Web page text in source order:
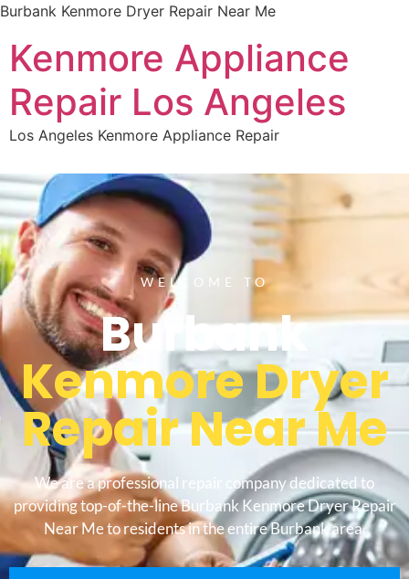
Burbank Kenmore Dryer Repair Near Me
Kenmore Appliance
Repair Los Angeles
Los Angeles Kenmore Appliance Repair
WELCOME TO
Burbank
Kenmore Dryer
Repair Near Me
We are a professional repair company dedicated to
providing top-of-the-line Burbank Kenmore Dryer Repair
Near Me to residents in the entire Burbank area.